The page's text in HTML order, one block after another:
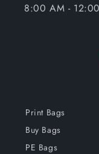
8:00 AM -
Print Bags
Buy Bags
PE Bags